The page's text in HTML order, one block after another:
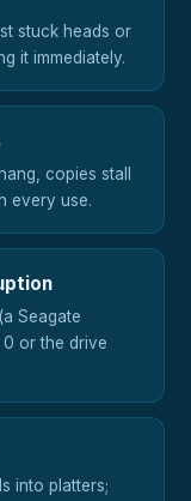
stuck heads or
it immediately.
copies stall
every use.
Seagate
or the drive
into platters;